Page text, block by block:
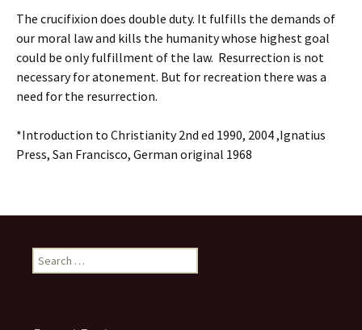
The crucifixion does double duty. It fulfills the demands of
our moral law and kills the humanity whose highest goal
could be only fulfillment of the law. Resurrection is not
necessary for atonement. But for recreation there was a
need for the resurrection.
*Introduction to Christianity 2nd ed 1990, 2004 ,Ignatius
Press, San Francisco, German original 1968
Search
for: